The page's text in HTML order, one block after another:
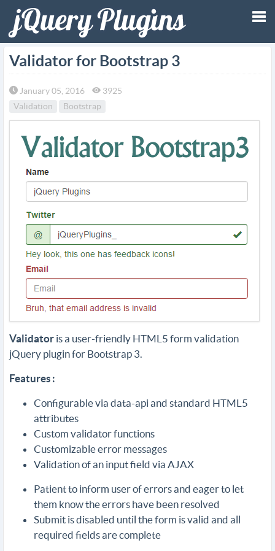
Validator for Bootstrap 3
January 05, 2016
3925
Validation
Bootstrap
Validator is a user-friendly HTML5 form validation
jQuery plugin for Bootstrap 3.
Features :
Configurable via data-api and standard HTML5
attributes
Custom validator functions
Customizable error messages
Validation of an input field via AJAX
Patient to inform user of errors and eager to let
them know the errors have been resolved
Submit is disabled until the form is valid and all
required fields are complete